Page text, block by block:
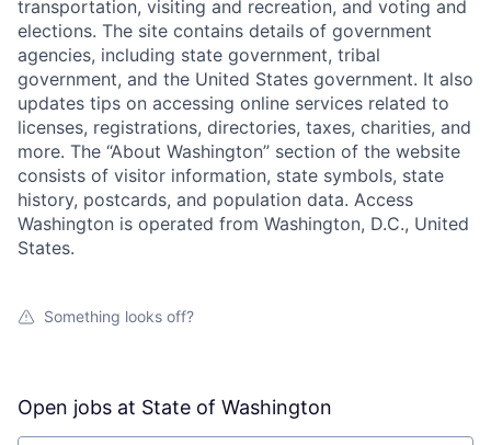
transportation, visiting and recreation, and voting and
elections. The site contains details of government
agencies, including state government, tribal
government, and the United States government. It also
updates tips on accessing online services related to
licenses, registrations, directories, taxes, charities, and
more. The “About Washington” section of the website
consists of visitor information, state symbols, state
history, postcards, and population data. Access
Washington is operated from Washington, D.C., United
States.
Something looks off?
Open jobs at State of Washington